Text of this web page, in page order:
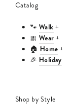
Catalog
🐾 Walk +
🎀 Wear +
🏠 Home +
🎉 Holiday
Shop by Style